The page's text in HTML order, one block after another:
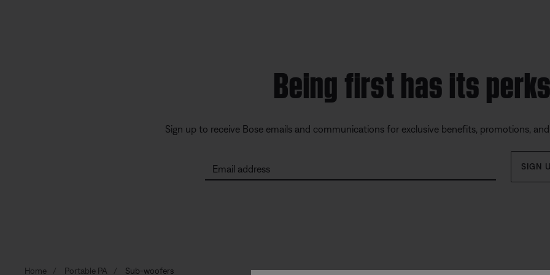
Being first has its perks
Sign up to receive Bose emails and communications for exclusive benefits, promotions,
Email address SIGN
Home Portable PA Sub-woofers